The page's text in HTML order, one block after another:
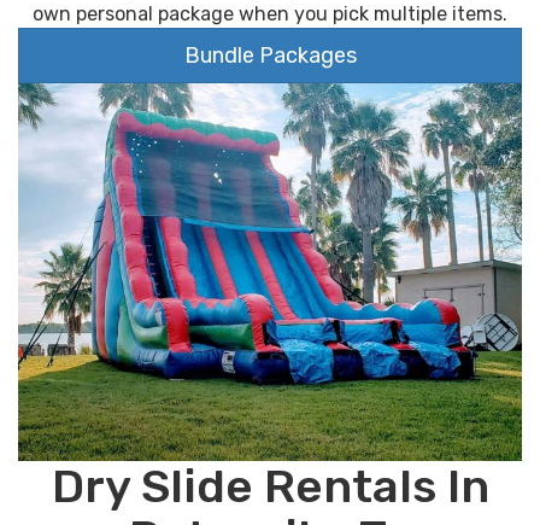
own personal package when you pick multiple items.
Bundle Packages
Dry Slide Rentals In